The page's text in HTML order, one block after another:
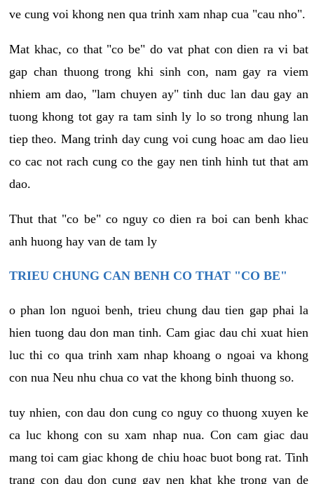
ve cung voi khong nen qua trinh xam nhap cua "cau nho".
Mat khac, co that "co be" do vat phat con dien ra vi bat
gap chan thuong trong khi sinh con, nam gay ra viem
nhiem am dao, "lam chuyen ay" tinh duc lan dau gay an
tuong khong tot gay ra tam sinh ly lo so trong nhung lan
tiep theo. Mang trinh day cung voi cung hoac am dao lieu
co cac not rach cung co the gay nen tinh hinh tut that am
dao.
Thut that "co be" co nguy co dien ra boi can benh khac
anh huong hay van de tam ly
TRIEU CHUNG CAN BENH CO THAT "CO BE"
o phan lon nguoi benh, trieu chung dau tien gap phai la
hien tuong dau don man tinh. Cam giac dau chi xuat hien
luc thi co qua trinh xam nhap khoang o ngoai va khong
con nua Neu nhu chua co vat the khong binh thuong so.
tuy nhien, con dau don cung co nguy co thuong xuyen ke
ca luc khong con su xam nhap nua. Con cam giac dau
mang toi cam giac khong de chiu hoac buot bong rat. Tinh
trang con dau don cung gay nen khat khe trong van de